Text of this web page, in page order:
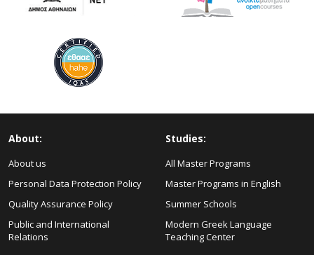
About:
About us
Personal Data Protection Policy
Quality Assurance Policy
Public and International
Relations
Studies:
All Master Programs
Master Programs in English
Summer Schools
Modern Greek Language
Teaching Center